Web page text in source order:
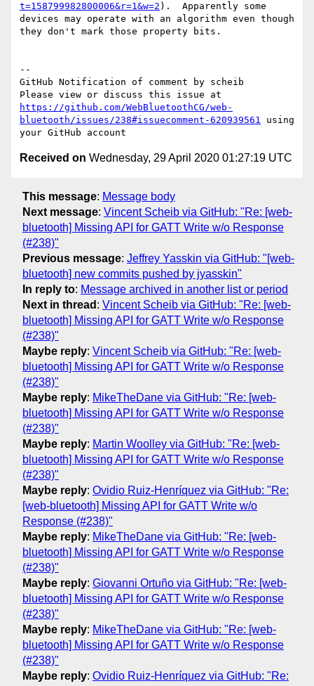
t=158799982800006&r=1&w=2 ).  Apparently some
devices may operate with an algorithm even though
they don't mark those property bits.
--
GitHub Notification of comment by scheib
https://github.com/WebBluetoothCG/web-
bluetooth/issues/238#issuecomment-620939561 using
Received on Wednesday, 29 April 2020 01:27:19 UTC
This message: Message body
Next message: Vincent Scheib via GitHub: "Re: [web-
bluetooth] Missing API for GATT Write w/o Response
(#238)"
Previous message: Jeffrey Yasskin via GitHub: "[web-
bluetooth] new commits pushed by jyasskin"
In reply to: Message archived in another list or period
Next in thread : Vincent Scheib via GitHub: "Re: [web-
bluetooth] Missing API for GATT Write w/o Response
(#238)"
Maybe reply: Vincent Scheib via GitHub: "Re: [web-
bluetooth] Missing API for GATT Write w/o Response
(#238)"
Maybe reply: MikeTheDane via GitHub: "Re: [web-
bluetooth] Missing API for GATT Write w/o Response
(#238)"
Maybe reply: Martin Woolley via GitHub: "Re: [web-
bluetooth] Missing API for GATT Write w/o Response
(#238)"
Maybe reply: Ovidio Ruiz-Henríquez via GitHub: "Re:
[web-bluetooth] Missing API for GATT Write w/o
Response (#238)"
Maybe reply: MikeTheDane via GitHub: "Re: [web-
bluetooth] Missing API for GATT Write w/o Response
(#238)"
Maybe reply: Giovanni Ortuño via GitHub: "Re: [web-
bluetooth] Missing API for GATT Write w/o Response
(#238)"
Maybe reply: MikeTheDane via GitHub: "Re: [web-
bluetooth] Missing API for GATT Write w/o Response
(#238)"
Maybe reply: Ovidio Ruiz-Henríquez via GitHub: "Re: